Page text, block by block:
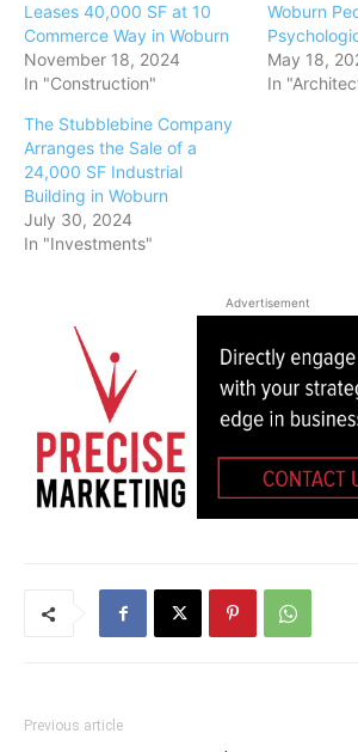
Leases 40,000 SF at 10
Commerce Way in Woburn
November 18, 2024
In "Construction"
Woburn
May 18,
In
The Stubblebine Company
Arranges the Sale of a
24,000 SF Industrial
Building in Woburn
July 30, 2024
In "Investments"
Advertisement
Previous article